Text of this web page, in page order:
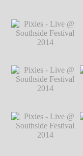
Pixies - Live @
Southside Festival
2014℗ Markus
Pixies - Live @
Southside Festival
2014℗ Markus
Pixies - Live @
Southside Festival
2014℗ Markus